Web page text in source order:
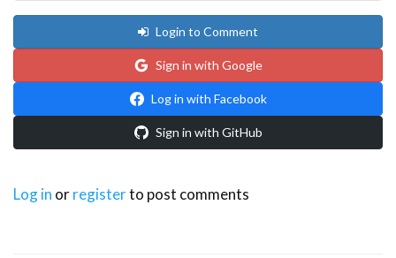
Login to Comment
Sign in with Google
Log in with Facebook
Sign in with GitHub
Log in orregisterto post comments